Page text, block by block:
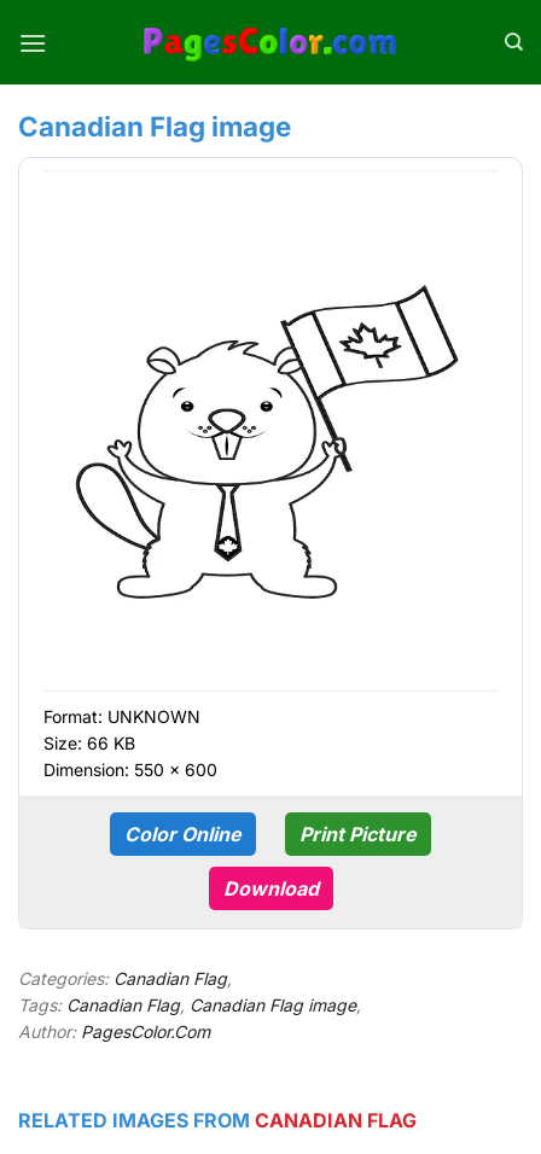
Canadian Flag image
Format: UNKNOWN
Size: 66 KB
Dimension: 550 × 600
Color Online Print Picture
Download
Categories: Canadian Flag,
Tags: Canadian Flag, Canadian Flag image,
Author: PagesColor.Com
RELATED IMAGES FROM CANADIAN FLAG